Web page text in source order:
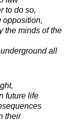
to do so,
opposition,
the minds of the
all
future life
their